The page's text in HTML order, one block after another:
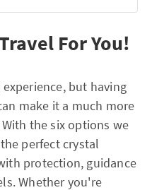
For You!
but having
make it a much more
the six options we
perfect crystal
protection, guidance
Whether you're